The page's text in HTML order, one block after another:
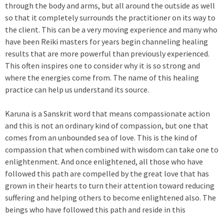
through the body and arms, but all around the outside as well
so that it completely surrounds the practitioner on its way to
the client. This can be a very moving experience and many who
have been Reiki masters for years begin channeling healing
results that are more powerful than previously experienced.
This often inspires one to consider why it is so strong and
where the energies come from. The name of this healing
practice can help us understand its source.
Karuna is a Sanskrit word that means compassionate action
and this is not an ordinary kind of compassion, but one that
comes from an unbounded sea of love. This is the kind of
compassion that when combined with wisdom can take one to
enlightenment. And once enlightened, all those who have
followed this path are compelled by the great love that has
grown in their hearts to turn their attention toward reducing
suffering and helping others to become enlightened also. The
beings who have followed this path and reside in this